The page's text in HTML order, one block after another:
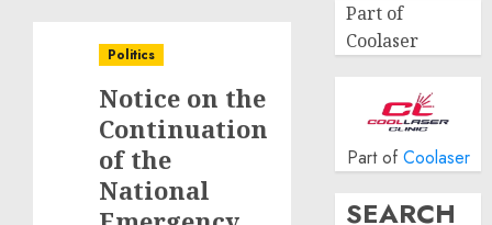
Politics
Notice on the
Continuation
of the
National
Part of
Coolaser
Part of Coolaser
SEARCH